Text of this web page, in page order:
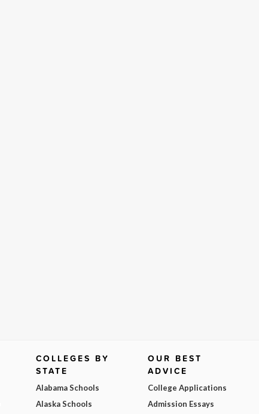
COLLEGES BY
STATE
Alabama Schools
Alaska Schools
OUR BEST
ADVICE
College Applications
Admission Essays